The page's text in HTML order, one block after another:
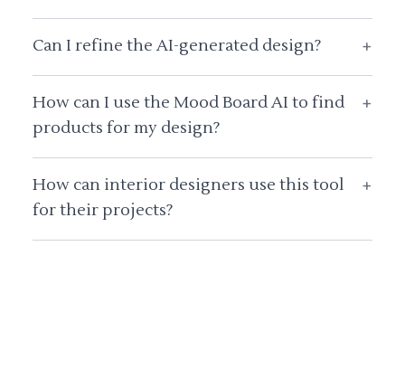
Can I refine the AI-generated design? +
How can I use the Mood Board AI to find
products for my design?
+
How can interior designers use this tool
for their projects?
+